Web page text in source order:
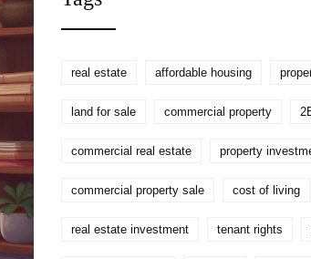
real estate affordable housing
land for sale commercial property
commercial real estate property
commercial property sale cost of living
real estate investment tenant rights